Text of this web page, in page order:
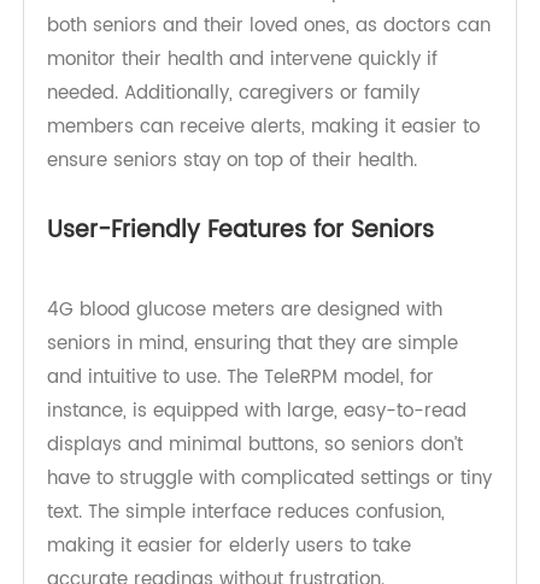
remote monitoring, allowing family members and
healthcare providers to track glucose levels from
afar. This remote access offers peace of mind for
both seniors and their loved ones, as doctors can
monitor their health and intervene quickly if
members can receive alerts, making it easier to
User-Friendly Features for Seniors
4G blood glucose meters are designed with
seniors in mind, ensuring that they are simple
and intuitive to use. The TeleRPM model, for
instance, is equipped with large, easy-to-read
displays and minimal buttons, so seniors don’t